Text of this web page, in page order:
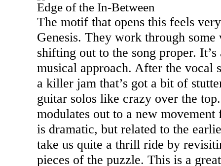
Edge of the In-Between
The motif that opens this feels
Genesis. They work through
shifting out to the song proper.
musical approach. After the vocal
a killer jam that’s got a bit of
guitar solos like crazy over the
modulates out to a new
is dramatic, but related to the
take us quite a thrill ride by
pieces of the puzzle. This is a